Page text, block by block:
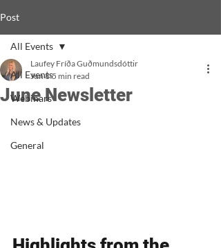
Post
All Events
Webinars
News & Updates
General
All Events
June Newsletter
Laufey Fríða Guðmundsdóttir
Jun 8 5 min read